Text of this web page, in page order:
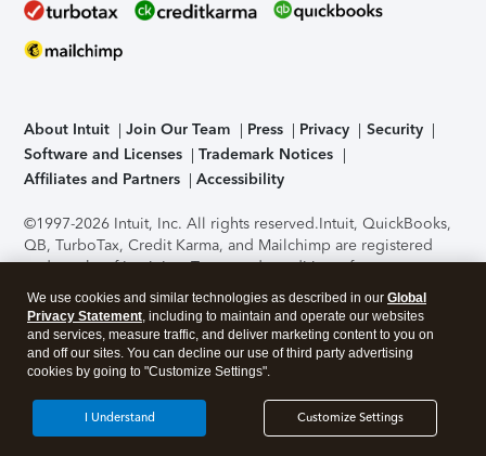
About Intuit Join Our Team Press Privacy
Security
Software and Licenses
Trademark Notices
Affiliates and Partners
Accessibility
©1997-2026 Intuit, Inc. All rights reserved.Intuit, QuickBooks,
QB, TurboTax, Credit Karma, and Mailchimp are registered
trademarks of Intuit Inc. Terms and conditions, features,
support, pricing, and service options subject to change
without notice.Security Certification of the TurboTax Online
application has been performed by C-Level Security.By
accessing and using this page you agree to theTerms of Use
About Cookies Manage cookies
We use cookies and similar technologies as described in our Global
Privacy Statement, including to maintain and operate our websites
and services, measure traffic, and deliver marketing content to you on
and off our sites. You can decline our use of third party advertising
cookies by going to "Customize Settings".
Customize Settings
I Understand